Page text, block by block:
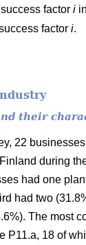
factor i
factor i.
their
22
during
had one
had two
The most
P11.a, 18 of